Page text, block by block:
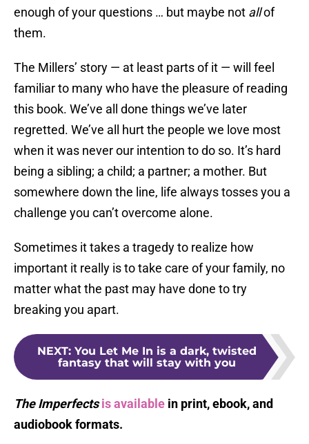
enough of your questions … but maybe not allof
them.
The Millers’ story — at least parts of it — will feel
familiar to many who have the pleasure of reading
this book. We’ve all done things we’ve later
regretted. We’ve all hurt the people we love most
when it was never our intention to do so. It’s hard
being a sibling; a child; a partner; a mother. But
somewhere down the line, life always tosses you a
challenge you can’t overcome alone.
Sometimes it takes a tragedy to realize how
important it really is to take care of your family, no
matter what the past may have done to try
breaking you apart.
NEXT: You Let Me In is a dark, twisted
fantasy that will stay with you
The Imperfectsis available in print, ebook, and
audiobook formats.